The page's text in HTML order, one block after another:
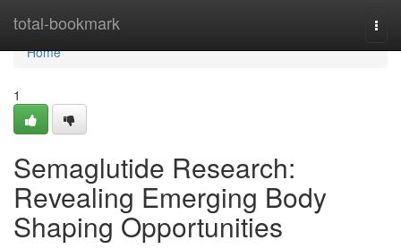
total-bookmark
Home
Home
1
Semaglutide Research:
Revealing Emerging Body
Shaping Opportunities